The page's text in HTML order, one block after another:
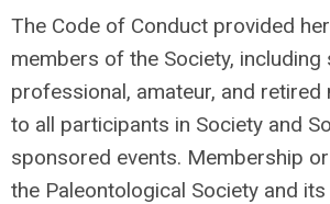
The Code of Conduct provided
members of the Society, including
professional, amateur, and retired
to all participants in Society and
sponsored events. Membership
the Paleontological Society and